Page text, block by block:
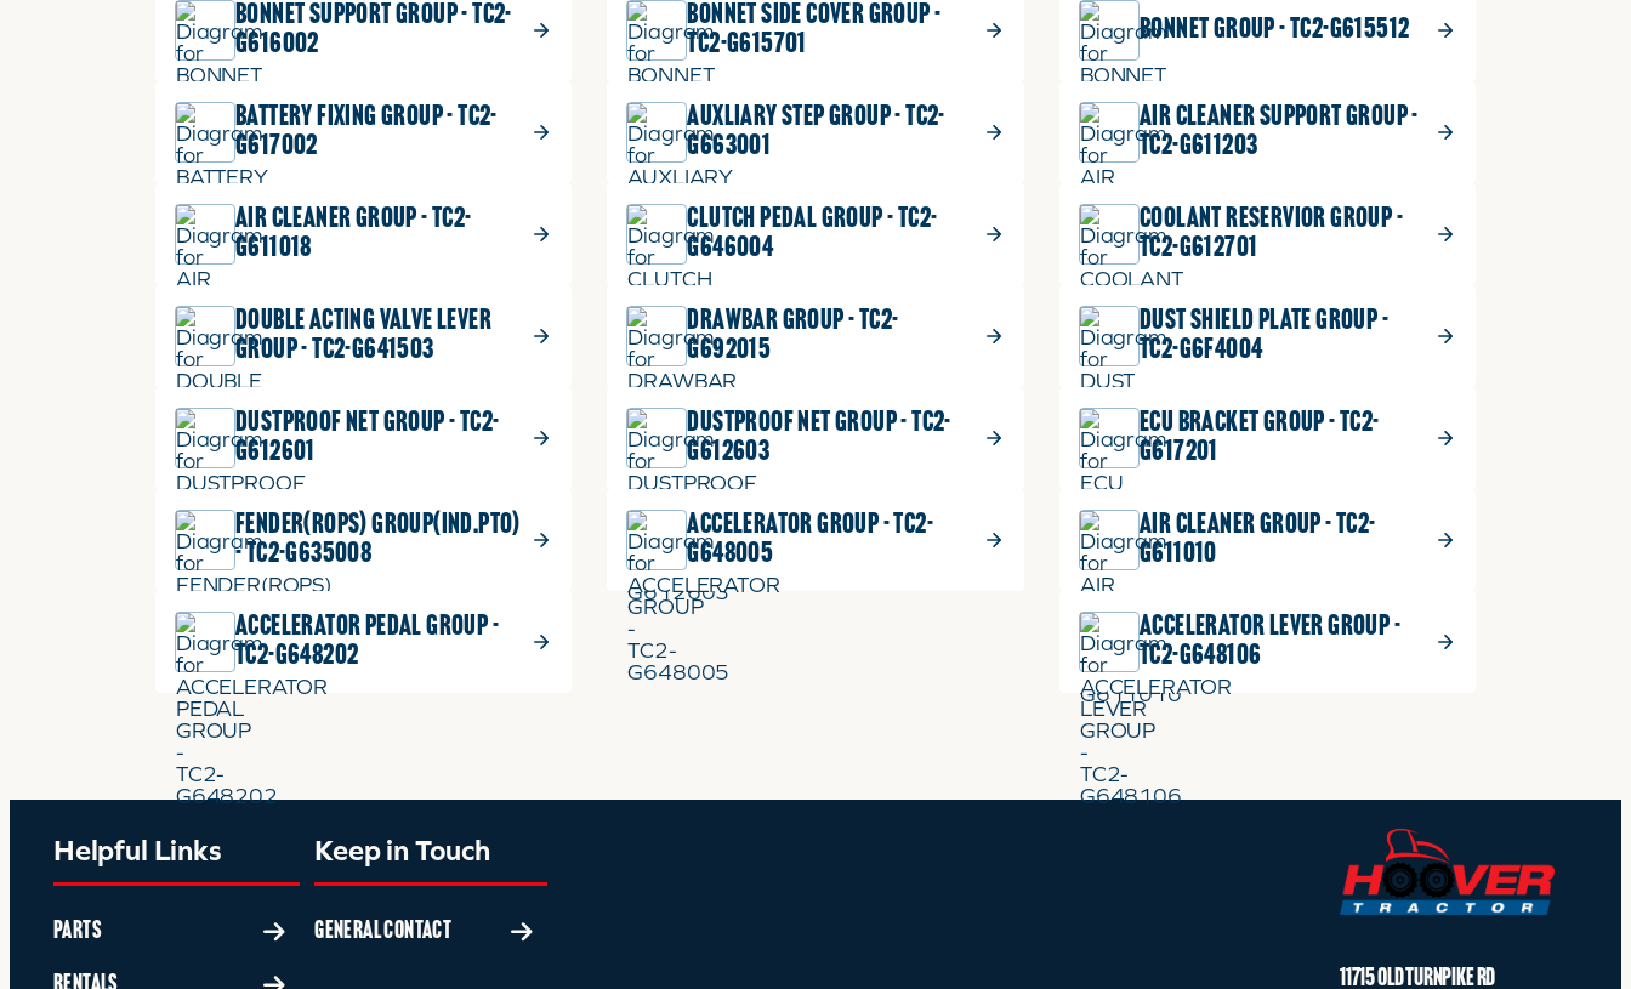
BONNET SUPPORT GROUP - TC2-
G616002
BONNET SIDE COVER GROUP -
TC2-G615701
BONNET GROUP - TC2-G615512
BATTERY FIXING GROUP - TC2-
G617002
AUXLIARY STEP GROUP - TC2-
G663001
AIR CLEANER SUPPORT GROUP -
TC2-G611203
AIR CLEANER GROUP - TC2-
G611018
CLUTCH PEDAL GROUP - TC2-
G646004
COOLANT RESERVIOR GROUP -
TC2-G612701
DOUBLE ACTING VALVE LEVER
GROUP - TC2-G641503
DRAWBAR GROUP - TC2-
G692015
DUST SHIELD PLATE GROUP -
TC2-G6F4004
DUSTPROOF NET GROUP - TC2-
G612601
DUSTPROOF NET GROUP - TC2-
G612603
ECU BRACKET GROUP - TC2-
G617201
FENDER(ROPS) GROUP(IND.PTO)
- TC2-G635008
ACCELERATOR GROUP - TC2-
G648005
AIR CLEANER GROUP - TC2-
G611010
ACCELERATOR PEDAL GROUP -
TC2-G648202
ACCELERATOR LEVER GROUP -
TC2-G648106
Helpful Links
PARTS
Keep in Touch
GENERAL CONTACT
11715 OLD TURNPIKE RD